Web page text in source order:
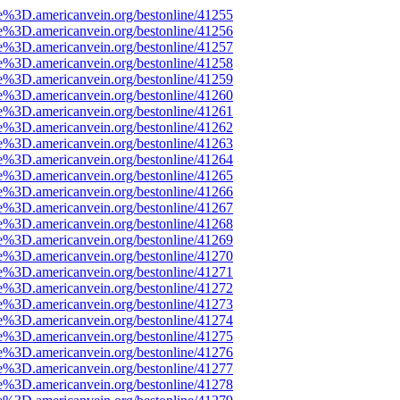
bestonline/41255
bestonline/41256
bestonline/41257
bestonline/41258
bestonline/41259
bestonline/41260
bestonline/41261
bestonline/41262
bestonline/41263
bestonline/41264
bestonline/41265
bestonline/41266
bestonline/41267
bestonline/41268
bestonline/41269
bestonline/41270
bestonline/41271
bestonline/41272
bestonline/41273
bestonline/41274
bestonline/41275
bestonline/41276
bestonline/41277
bestonline/41278